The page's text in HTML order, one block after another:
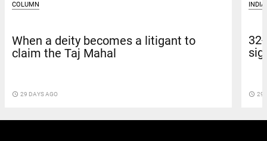
COLUMN
When a deity becomes a litigant to
claim the Taj Mahal
access_time 29 DAYS AGO
INDIA
access_time 29